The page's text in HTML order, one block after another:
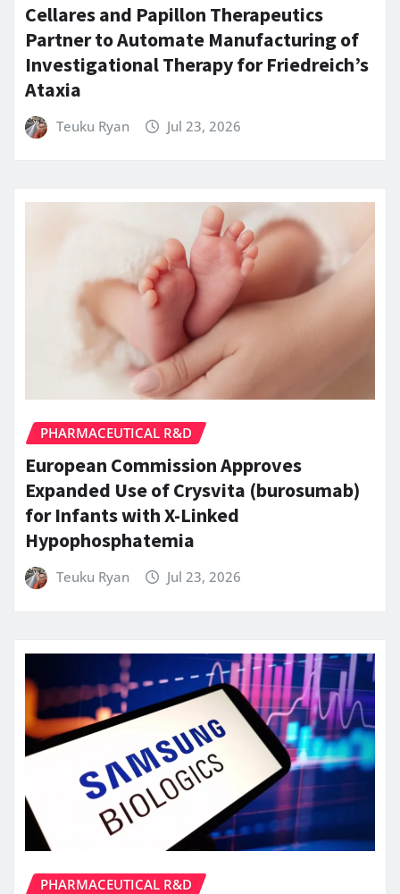
Cellares and Papillon Therapeutics
Partner to Automate Manufacturing of
Investigational Therapy for Friedreich’s
Ataxia
Teuku Ryan Jul 23, 2026
PHARMACEUTICAL R&D
European Commission Approves
Expanded Use of Crysvita (burosumab)
for Infants with X-Linked
Hypophosphatemia
Teuku Ryan Jul 23, 2026
PHARMACEUTICAL R&D